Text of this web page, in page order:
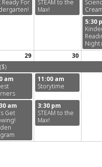
Ready For
STEAM to the
Max!
5:30
Night
29 30
am
11:00 am
Storytime
am
Get
3:30 pm
STEAM to the
Max!